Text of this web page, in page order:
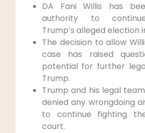
DA Fani Willis has
authority to
Trump’s alleged election
The decision to allow
case has raised
potential for further
Trump.
Trump and his legal
denied any wrongdoing
to continue fighting
court.